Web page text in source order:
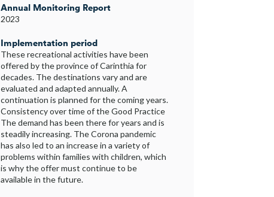
Annual Monitoring Report
2023
Implementation period
These recreational activities have been
offered by the province of Carinthia for
decades. The destinations vary and are
evaluated and adapted annually. A
continuation is planned for the coming years.
Consistency over time of the Good Practice
The demand has been there for years and is
steadily increasing. The Corona pandemic
has also led to an increase in a variety of
problems within families with children, which
is why the offer must continue to be
available in the future.